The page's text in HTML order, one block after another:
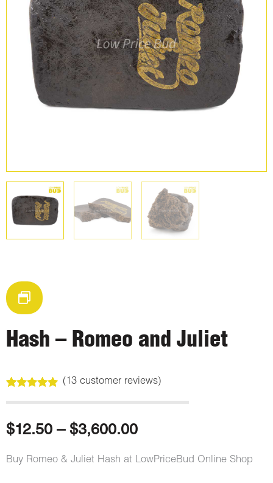
Hash – Romeo and Juliet
out of 5
customer
ratings
(13customer reviews)
$12.50 – $3,600.00Price
range:
Buy Romeo & Juliet Hash at LowPriceBud Online Shop